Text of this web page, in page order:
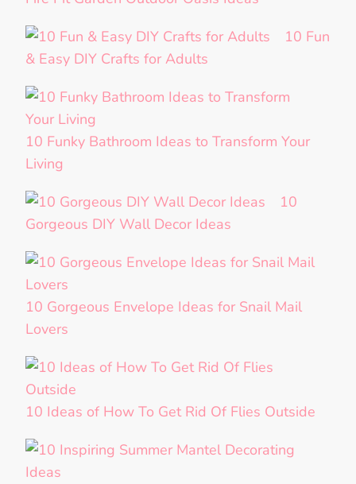
10 Fun
& Easy DIY Crafts for Adults
10 Funky Bathroom Ideas to Transform Your
Living
10
Gorgeous DIY Wall Decor Ideas
10 Gorgeous Envelope Ideas for Snail Mail
Lovers
10 Ideas of How To Get Rid Of Flies Outside